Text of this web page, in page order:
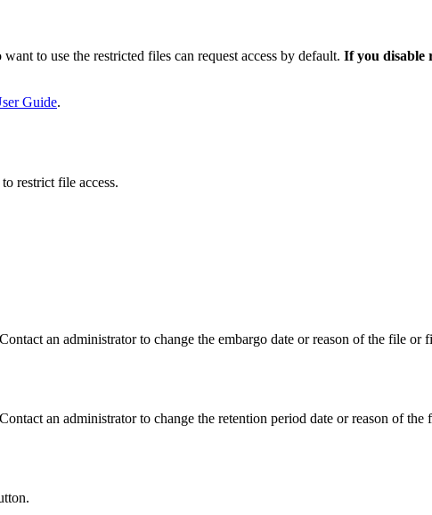
to use the restricted files can request access by default. If you disable
Guide.
restrict file access.
an administrator to change the embargo date or reason of the file or
an administrator to change the retention period date or reason of the